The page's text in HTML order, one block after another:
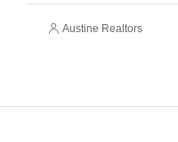
Austine Realtors